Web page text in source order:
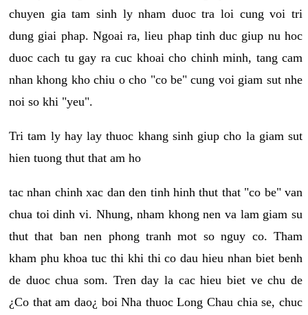
chuyen gia tam sinh ly nham duoc tra loi cung voi tri
dung giai phap. Ngoai ra, lieu phap tinh duc giup nu hoc
duoc cach tu gay ra cuc khoai cho chinh minh, tang cam
nhan khong kho chiu o cho "co be" cung voi giam sut nhe
noi so khi "yeu".
Tri tam ly hay lay thuoc khang sinh giup cho la giam sut
hien tuong thut that am ho
tac nhan chinh xac dan den tinh hinh thut that "co be" van
chua toi dinh vi. Nhung, nham khong nen va lam giam su
thut that ban nen phong tranh mot so nguy co. Tham
kham phu khoa tuc thi khi thi co dau hieu nhan biet benh
de duoc chua som. Tren day la cac hieu biet ve chu de
¿Co that am dao¿ boi Nha thuoc Long Chau chia se, chuc